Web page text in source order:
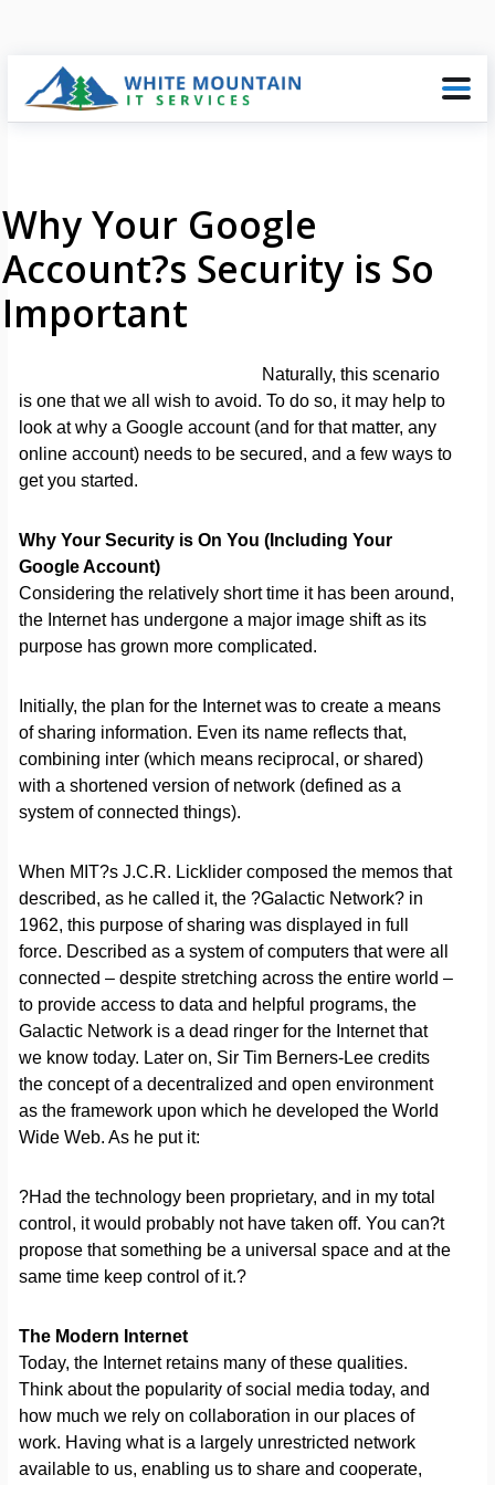
Why Your Google
Account?s Security is So
Important
Naturally, this scenario
is one that we all wish to avoid. To do so, it may help to
look at why a Google account (and for that matter, any
online account) needs to be secured, and a few ways to
get you started.
Why Your Security is On You (Including Your
Google Account)
Considering the relatively short time it has been around,
the Internet has undergone a major image shift as its
purpose has grown more complicated.
Initially, the plan for the Internet was to create a means
of sharing information. Even its name reflects that,
combining inter (which means reciprocal, or shared)
with a shortened version of network (defined as a
system of connected things).
When MIT?s J.C.R. Licklider composed the memos that
described, as he called it, the ?Galactic Network? in
1962, this purpose of sharing was displayed in full
force. Described as a system of computers that were all
connected – despite stretching across the entire world –
to provide access to data and helpful programs, the
Galactic Network is a dead ringer for the Internet that
we know today. Later on, Sir Tim Berners-Lee credits
the concept of a decentralized and open environment
as the framework upon which he developed the World
Wide Web. As he put it:
?Had the technology been proprietary, and in my total
control, it would probably not have taken off. You can?t
propose that something be a universal space and at the
same time keep control of it.?
The Modern Internet
Today, the Internet retains many of these qualities.
Think about the popularity of social media today, and
how much we rely on collaboration in our places of
work. Having what is a largely unrestricted network
available to us, enabling us to share and cooperate,